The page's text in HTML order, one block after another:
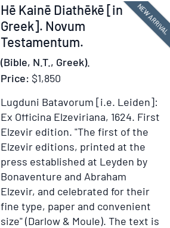
NEW ARRIVAL
Item
378211
Hē Kainē Diathēkē [in
Greek]. Novum
Testamentum.
(Bible, N.T., Greek).
Price: $1,850
Lugduni Batavorum [i.e. Leiden]:
Ex Officina Elzeviriana, 1624. First
Elzevir edition. "The first of the
Elzevir editions, printed at the
press established at Leyden by
Bonaventure and Abraham
Elzevir, and celebrated for their
fine type, paper and convenient
size" (Darlow & Moule). The text is